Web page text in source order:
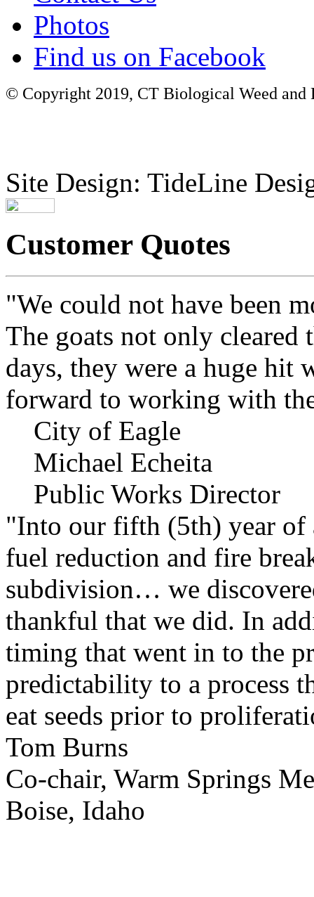
Photos
Find us on Facebook
© Copyright 2019, CT Biological Weed
Site Design: TideLine
Customer Quotes
"We could not have been
The goats not only cleared
days, they were a huge hit
forward to working with
City of Eagle
Michael Echeita
Public Works Director
"Into our fifth (5th) year of
fuel reduction and fire
subdivision… we
thankful that we did. In
timing that went in to the
predictability to a process
eat seeds prior to
Tom Burns
Co-chair, Warm Springs
Boise, Idaho